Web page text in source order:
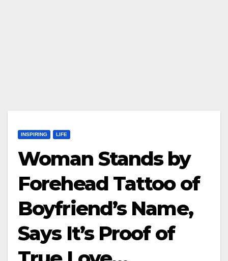
INSPIRING LIFE
Woman Stands by
Forehead Tattoo of
Boyfriend’s Name,
Says It’s Proof of